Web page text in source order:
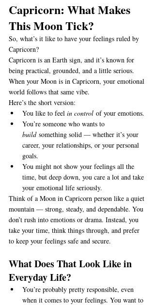
Capricorn: What Makes
This Moon Tick?
So, what’s it like to have your feelings ruled by
Capricorn?
Capricorn is an Earth sign, and it’s known for
being practical, grounded, and a little serious.
When your Moon is in Capricorn, your emotional
world follows that same vibe.
Here’s the short version:
You like to feel in control of your emotions.
You’re someone who wants to
build something solid — whether it’s your
career, your relationships, or your personal
goals.
You might not show your feelings all the
time, but deep down, you care a lot and take
your emotional life seriously.
Think of a Moon in Capricorn person like a quiet
mountain — strong, steady, and dependable. You
don’t rush into emotions or drama. Instead, you
take your time, think things through, and prefer
to keep your feelings safe and secure.
What Does That Look Like in
Everyday Life?
You’re probably pretty responsible, even
when it comes to your feelings. You want to